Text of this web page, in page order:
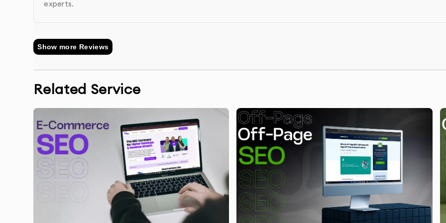
experts.
Show more Reviews
Related Service